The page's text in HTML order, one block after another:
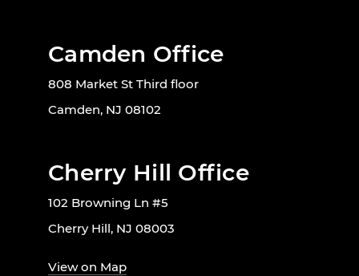
Camden Office
808 Market St Third floor
Camden, NJ 08102
Cherry Hill Office
102 Browning Ln #5
Cherry Hill, NJ 08003
View on Map